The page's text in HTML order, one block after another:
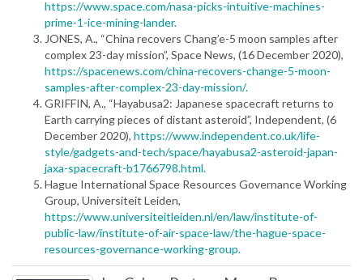
https://www.space.com/nasa-picks-intuitive-machines-
prime-1-ice-mining-lander.
JONES, A., “China recovers Chang’e-5 moon samples after
complex 23-day mission”, Space News, (16 December 2020),
https://spacenews.com/china-recovers-change-5-moon-
samples-after-complex-23-day-mission/.
GRIFFIN, A., “Hayabusa2: Japanese spacecraft returns to
Earth carrying pieces of distant asteroid”, Independent, (6
December 2020), https://www.independent.co.uk/life-
style/gadgets-and-tech/space/hayabusa2-asteroid-japan-
jaxa-spacecraft-b1766798.html.
Hague International Space Resources Governance Working
Group, Universiteit Leiden,
https://www.universiteitleiden.nl/en/law/institute-of-
public-law/institute-of-air-space-law/the-hague-space-
resources-governance-working-group.